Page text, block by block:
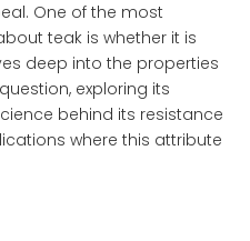
One of the most
teak is whether it is
deep into the properties
exploring its
behind its resistance
where this attribute